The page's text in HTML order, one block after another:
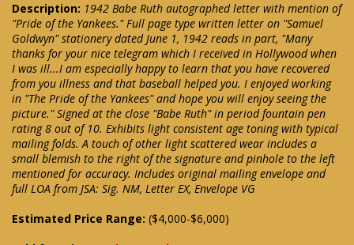
Description: 1942 Babe Ruth autographed letter with mention of
"Pride of the Yankees." Full page type written letter on "Samuel
Goldwyn" stationery dated June 1, 1942 reads in part, "Many
thanks for your nice telegram which I received in Hollywood when
I was ill...I am especially happy to learn that you have recovered
from you illness and that baseball helped you. I enjoyed working
in "The Pride of the Yankees" and hope you will enjoy seeing the
picture." Signed at the close "Babe Ruth" in period fountain pen
rating 8 out of 10. Exhibits light consistent age toning with typical
mailing folds. A touch of other light scattered wear includes a
small blemish to the right of the signature and pinhole to the left
mentioned for accuracy. Includes original mailing envelope and
full LOA from JSA: Sig. NM, Letter EX, Envelope VG
Estimated Price Range: ($4,000-$6,000)